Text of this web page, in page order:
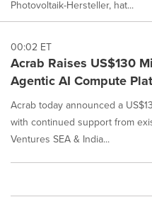
Photovoltaik-Hersteller, hat...
00:02 ET
Acrab Raises US$130
Agentic AI Compute
Acrab today announced a
with continued support from
Ventures SEA & India...